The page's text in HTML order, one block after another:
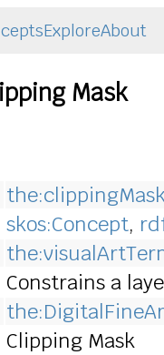
ExploreAbout
Mask
skos:Concept,
Constrains a
Clipping Mask